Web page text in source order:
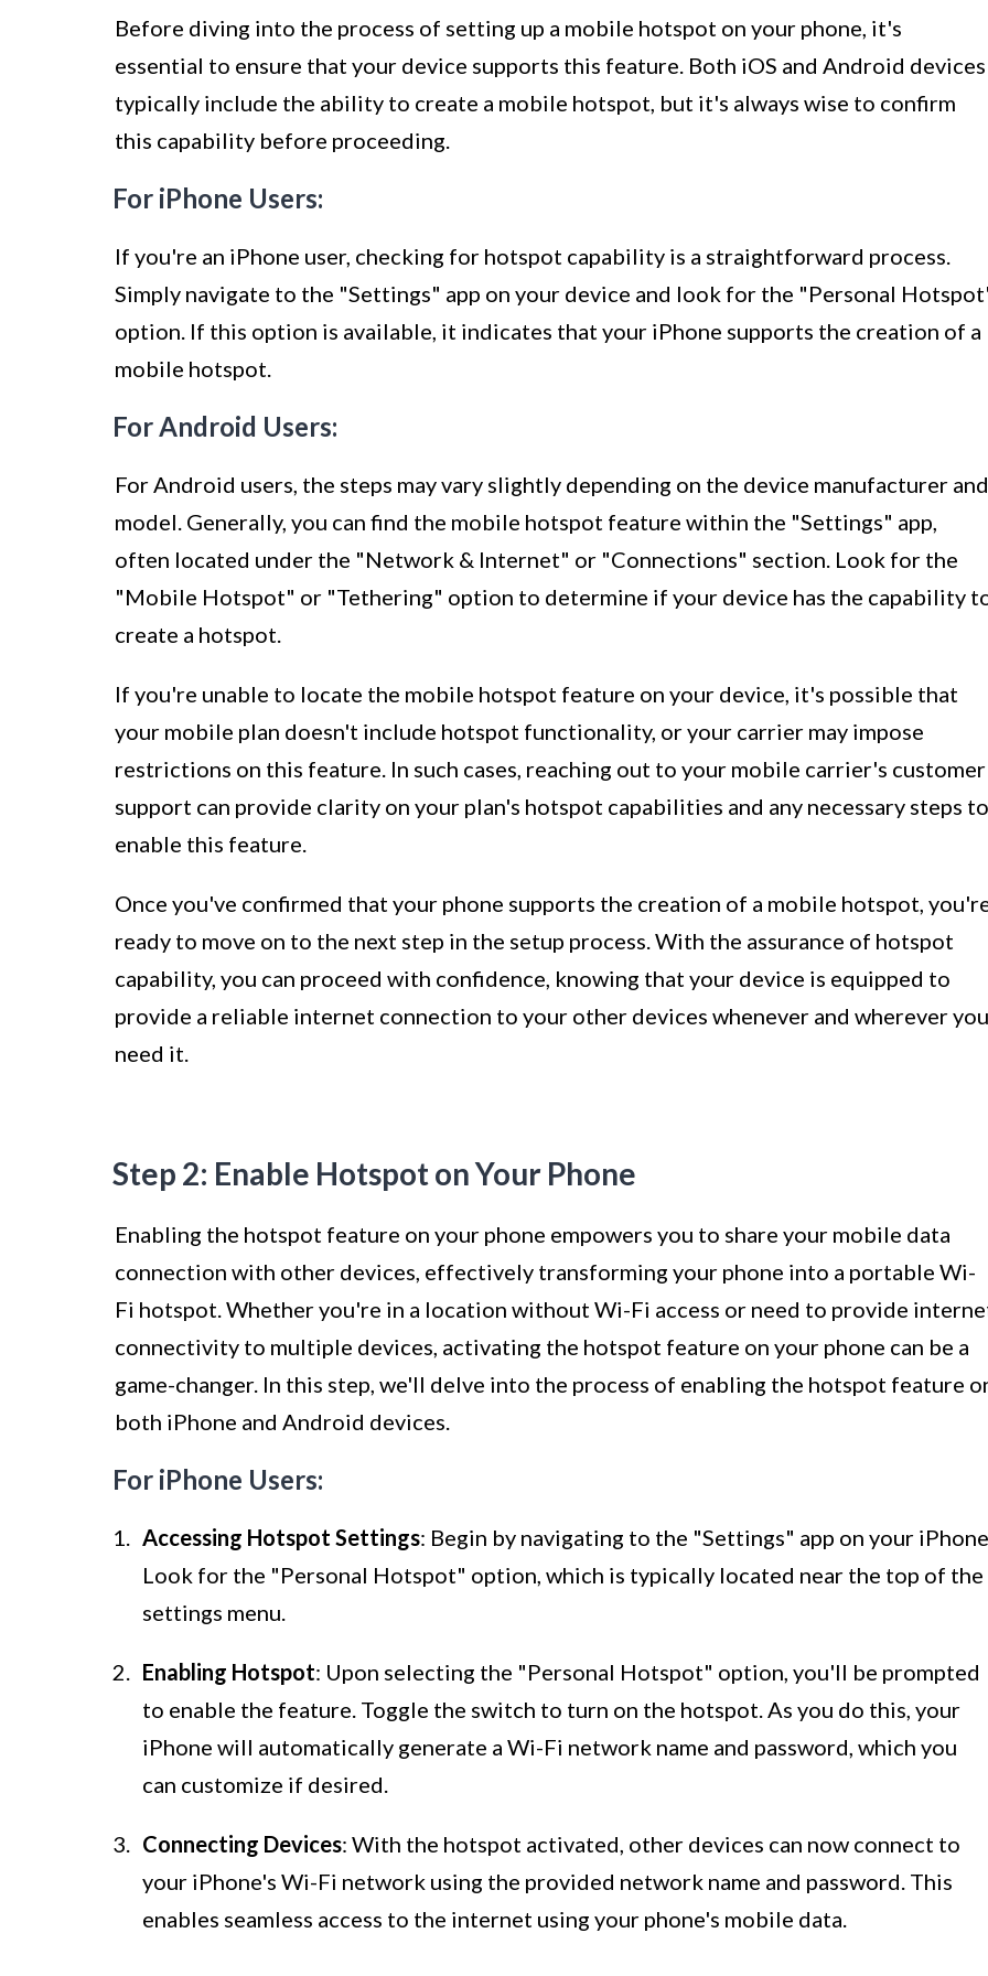
Before diving into the process of setting up a mobile hotspot on your phone, it's
essential to ensure that your device supports this feature. Both iOS and Android devices
typically include the ability to create a mobile hotspot, but it's always wise to confirm
this capability before proceeding.
For iPhone Users:
If you're an iPhone user, checking for hotspot capability is a straightforward process.
Simply navigate to the "Settings" app on your device and look for the "Personal
option. If this option is available, it indicates that your iPhone supports the creation of a
mobile hotspot.
For Android Users:
For Android users, the steps may vary slightly depending on the device manufacturer and
model. Generally, you can find the mobile hotspot feature within the "Settings" app,
often located under the "Network & Internet" or "Connections" section. Look for the
"Mobile Hotspot" or "Tethering" option to determine if your device has the capability
create a hotspot.
If you're unable to locate the mobile hotspot feature on your device, it's possible that
your mobile plan doesn't include hotspot functionality, or your carrier may impose
restrictions on this feature. In such cases, reaching out to your mobile carrier's customer
support can provide clarity on your plan's hotspot capabilities and any necessary steps to
enable this feature.
Once you've confirmed that your phone supports the creation of a mobile hotspot,
ready to move on to the next step in the setup process. With the assurance of hotspot
capability, you can proceed with confidence, knowing that your device is equipped to
provide a reliable internet connection to your other devices whenever and wherever you
need it.
Step 2: Enable Hotspot on Your Phone
Enabling the hotspot feature on your phone empowers you to share your mobile data
connection with other devices, effectively transforming your phone into a portable Wi-
Fi hotspot. Whether you're in a location without Wi-Fi access or need to provide
connectivity to multiple devices, activating the hotspot feature on your phone can be a
game-changer. In this step, we'll delve into the process of enabling the hotspot feature
both iPhone and Android devices.
For iPhone Users:
Accessing Hotspot Settings: Begin by navigating to the "Settings" app on your
Look for the "Personal Hotspot" option, which is typically located near the top of the
settings menu.
Enabling Hotspot: Upon selecting the "Personal Hotspot" option, you'll be prompted
to enable the feature. Toggle the switch to turn on the hotspot. As you do this, your
iPhone will automatically generate a Wi-Fi network name and password, which you
can customize if desired.
Connecting Devices: With the hotspot activated, other devices can now connect to
your iPhone's Wi-Fi network using the provided network name and password. This
enables seamless access to the internet using your phone's mobile data.